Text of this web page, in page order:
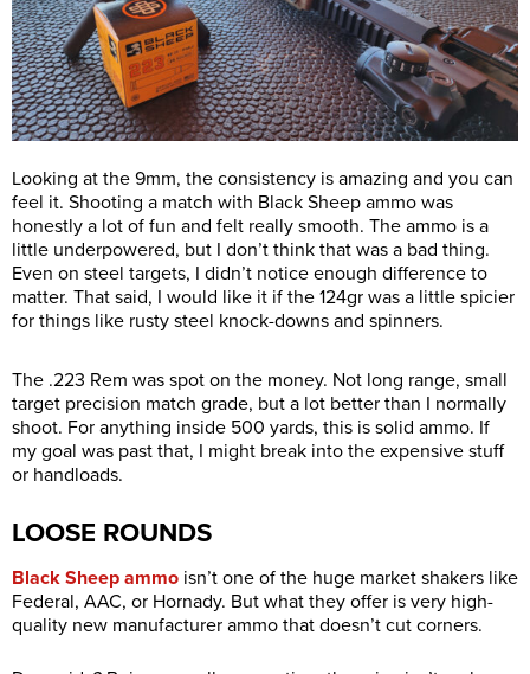
Looking at the 9mm, the consistency is amazing and you can
feel it. Shooting a match with Black Sheep ammo was
honestly a lot of fun and felt really smooth. The ammo is a
little underpowered, but I don’t think that was a bad thing.
Even on steel targets, I didn’t notice enough difference to
matter. That said, I would like it if the 124gr was a little spicier
for things like rusty steel knock-downs and spinners.
The .223 Rem was spot on the money. Not long range, small
target precision match grade, but a lot better than I normally
shoot. For anything inside 500 yards, this is solid ammo. If
my goal was past that, I might break into the expensive stuff
or handloads.
LOOSE ROUNDS
Black Sheep ammo isn’t one of the huge market shakers like
Federal, AAC, or Hornady. But what they offer is very high-
quality new manufacturer ammo that doesn’t cut corners.